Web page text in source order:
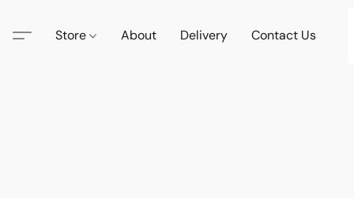
Store About Delivery Contact Us